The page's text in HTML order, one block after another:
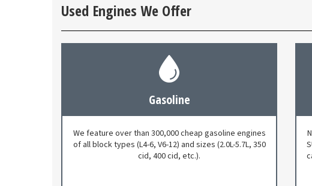
Used Engines We Offer
Gasoline
We feature over than 300,000 cheap gasoline engines
of all block types (L4-6, V6-12) and sizes (2.0L-5.7L, 350
cid, 400 cid, etc.).